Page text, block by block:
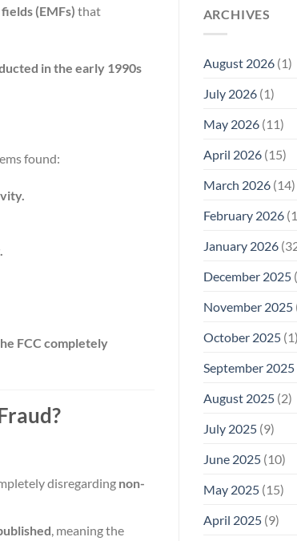
(EMFs) that
in the early 1990s
found:
FCC completely
disregarding non-
, meaning the
ARCHIVES
August 2026(1)
July 2026(1)
May 2026(11)
April 2026(15)
March 2026(14)
February 2026
January 2026
December 2025
November 2025
October 2025(1)
September 2025
August 2025(2)
July 2025(9)
June 2025(10)
May 2025(15)
April 2025(9)